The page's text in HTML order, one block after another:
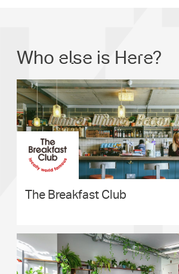
Who else is Here?
The Breakfast Club